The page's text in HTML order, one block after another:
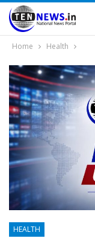
Home Health
HEALTH